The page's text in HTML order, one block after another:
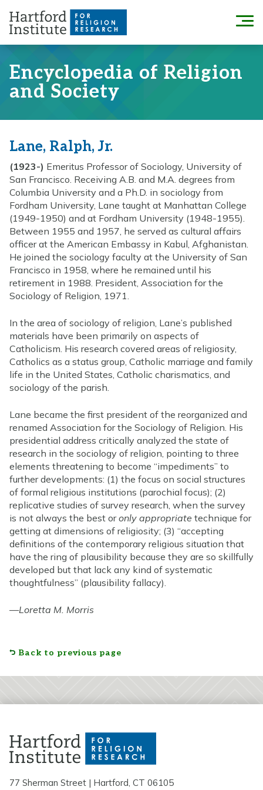
content
Menu
Encyclopedia of Religion
and Society
Lane, Ralph, Jr.
(1923-) Emeritus Professor of Sociology, University of
San Francisco. Receiving A.B. and M.A. degrees from
Columbia University and a Ph.D. in sociology from
Fordham University, Lane taught at Manhattan College
(1949-1950) and at Fordham University (1948-1955).
Between 1955 and 1957, he served as cultural affairs
officer at the American Embassy in Kabul, Afghanistan.
He joined the sociology faculty at the University of San
Francisco in 1958, where he remained until his
retirement in 1988. President, Association for the
Sociology of Religion, 1971.
In the area of sociology of religion, Lane’s published
materials have been primarily on aspects of
Catholicism. His research covered areas of religiosity,
Catholics as a status group, Catholic marriage and family
life in the United States, Catholic charismatics, and
sociology of the parish.
Lane became the first president of the reorganized and
renamed Association for the Sociology of Religion. His
presidential address critically analyzed the state of
research in the sociology of religion, pointing to three
elements threatening to become “impediments” to
further developments: (1) the focus on social structures
of formal religious institutions (parochial focus); (2)
replicative studies of survey research, when the survey
is not always the best oronly appropriate technique for
getting at dimensions of religiosity; (3) “accepting
definitions of the contemporary religious situation that
have the ring of plausibility because they are so skillfully
developed but that lack any kind of systematic
thoughtfulness” (plausibility fallacy).
—Loretta M. Morris
Back to previous page
77 Sherman Street | Hartford, CT 06105